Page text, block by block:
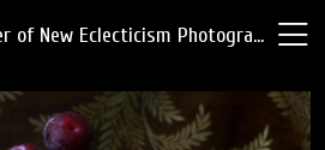
Dianne Yudelson: Founder of New Eclecticism Photography